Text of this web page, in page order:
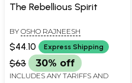
The Rebellious Spirit
BY OSHO RAJNEESH
$44.10 Express Shipping
$63 30% off
INCLUDES ANY TARIFFS AND